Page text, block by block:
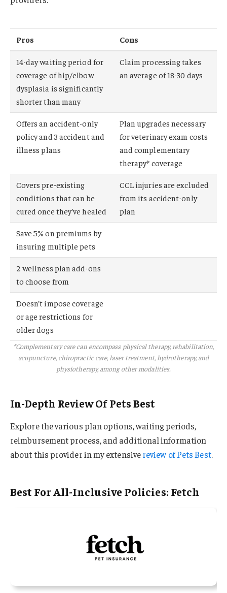
Pros Cons
14-day waiting period for
coverage of hip/elbow
dysplasia is significantly
shorter than many
Claim processing takes
an average of 18-30 days
Offers an accident-only
policy and 3 accident and
illness plans
Plan upgrades necessary
for veterinary exam costs
and complementary
therapy* coverage
Covers pre-existing
conditions that can be
cured once they’ve healed
CCL injuries are excluded
from its accident-only
plan
Save 5% on premiums by
insuring multiple pets
2 wellness plan add-ons
to choose from
Doesn’t impose coverage
or age restrictions for
older dogs
*Complementary care can encompass physical therapy, rehabilitation,
acupuncture, chiropractic care, laser treatment, hydrotherapy, and
physiotherapy, among other modalities.
In-Depth Review Of Pets Best
Explore the various plan options, waiting periods,
reimbursement process, and additional information
about this provider in my extensivereview of Pets Best.
Best For All-Inclusive Policies: Fetch